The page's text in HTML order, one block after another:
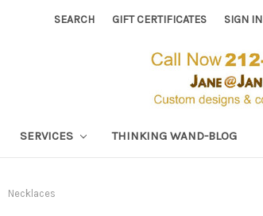
SEARCH GIFT CERTIFICATES SIGN IN
SERVICES THINKING WAND-BLOG
Necklaces